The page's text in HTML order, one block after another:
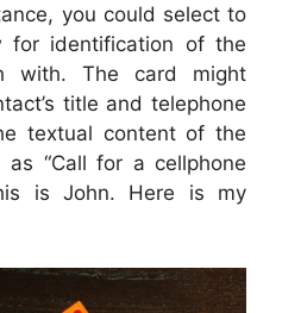
you could select to
for identification of the
with. The card might
title and telephone
textual content of the
as “Call for a cellphone
is John. Here is my